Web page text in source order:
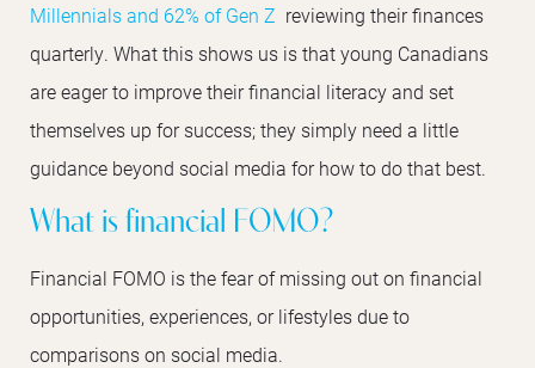
Millennials and 62% of Gen Z reviewing their finances
quarterly. What this shows us is that young Canadians
are eager to improve their financial literacy and set
themselves up for success; they simply need a little
guidance beyond social media for how to do that best.
What is financial FOMO?
Financial FOMO is the fear of missing out on financial
opportunities, experiences, or lifestyles due to
comparisons on social media.